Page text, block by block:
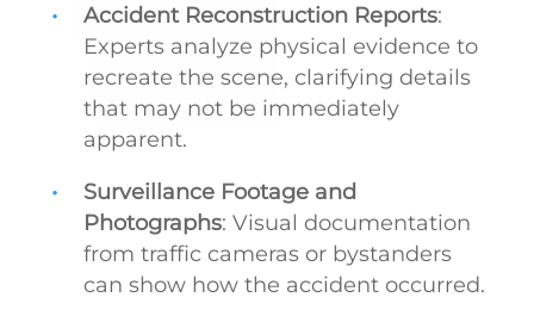
Accident Reconstruction Reports:
Experts analyze physical evidence to
recreate the scene, clarifying details
that may not be immediately
apparent.
Surveillance Footage and
Photographs: Visual documentation
from traffic cameras or bystanders
can show how the accident occurred.